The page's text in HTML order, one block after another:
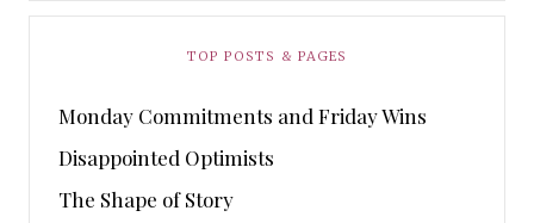
TOP POSTS & PAGES
Monday Commitments and Friday Wins
Disappointed Optimists
The Shape of Story